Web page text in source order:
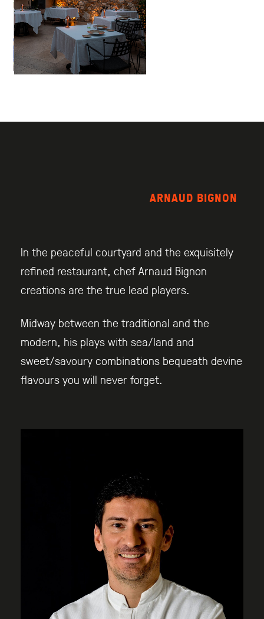
ARNAUD BIGNON
In the peaceful courtyard and the exquisitely
refined restaurant, chef Arnaud Bignon
creations are the true lead players.
Midway between the traditional and the
modern, his plays with sea/land and
sweet/savoury combinations bequeath devine
flavours you will never forget.